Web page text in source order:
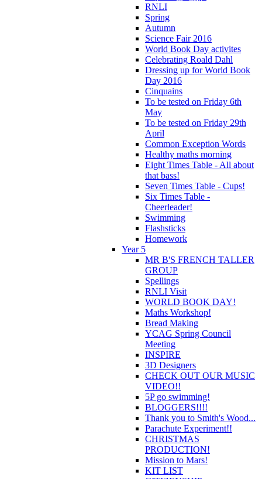
RNLI
Spring
Autumn
Science Fair 2016
World Book Day activites
Celebrating Roald Dahl
Dressing up for World Book
Day 2016
Cinquains
To be tested on Friday 6th
May
To be tested on Friday 29th
April
Common Exception Words
Healthy maths morning
Eight Times Table - All about
that bass!
Seven Times Table - Cups!
Six Times Table -
Cheerleader!
Swimming
Flashsticks
Homework
Year 5
MR B'S FRENCH TALLER
GROUP
Spellings
RNLI Visit
WORLD BOOK DAY!
Maths Workshop!
Bread Making
YCAG Spring Council
Meeting
INSPIRE
3D Designers
CHECK OUT OUR MUSIC
VIDEO!!
5P go swimming!
BLOGGERS!!!!
Thank you to Smith's Wood...
Parachute Experiment!!
CHRISTMAS
PRODUCTION!
Mission to Mars!
KIT LIST